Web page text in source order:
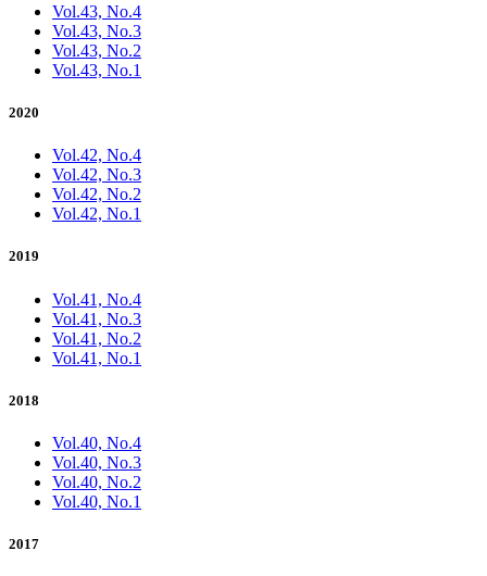
Vol.43, No.4
Vol.43, No.3
Vol.43, No.2
Vol.43, No.1
2020
Vol.42, No.4
Vol.42, No.3
Vol.42, No.2
Vol.42, No.1
2019
Vol.41, No.4
Vol.41, No.3
Vol.41, No.2
Vol.41, No.1
2018
Vol.40, No.4
Vol.40, No.3
Vol.40, No.2
Vol.40, No.1
2017